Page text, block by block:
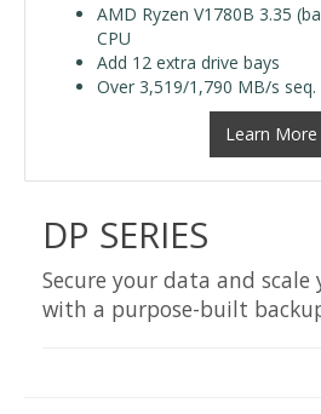
AMD Ryzen V1780B 3.35
CPU
Add 12 extra drive bays
Over 3,519/1,790 MB/s
Learn More
DP SERIES
Secure your data and scale
with a purpose-built